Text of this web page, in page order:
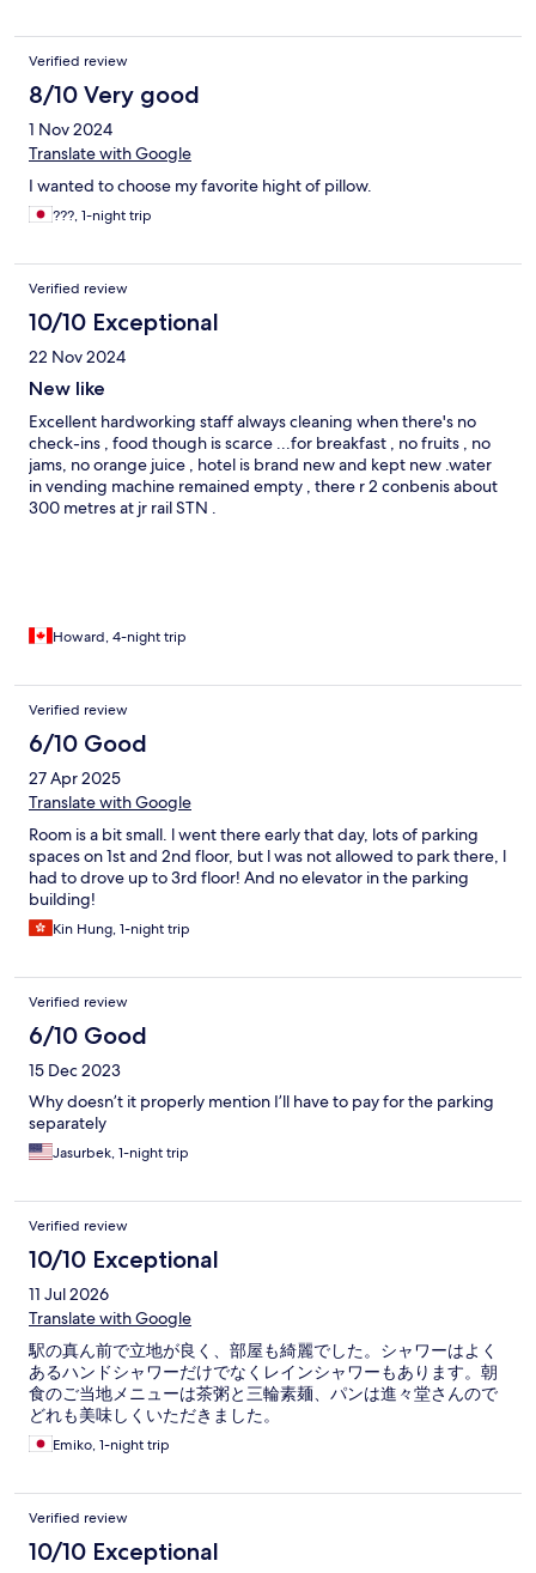
Verified review
8/10 Very good
1 Nov 2024
Translate with Google
I wanted to choose my favorite hight of pillow.
???, 1-night trip
Verified review
10/10 Exceptional
22 Nov 2024
New like
Excellent hardworking staff always cleaning when there's no
check-ins , food though is scarce ...for breakfast , no fruits , no
jams, no orange juice , hotel is brand new and kept new .water
in vending machine remained empty , there r 2 conbenis about
300 metres at jr rail STN .
Howard, 4-night trip
Verified review
6/10 Good
27 Apr 2025
Translate with Google
Room is a bit small. l went there early that day, lots of parking
spaces on 1st and 2nd floor, but l was not allowed to park there, l
had to drove up to 3rd floor! And no elevator in the parking
building!
Kin Hung, 1-night trip
Verified review
6/10 Good
15 Dec 2023
Why doesn’t it properly mention I’ll have to pay for the parking
separately
Jasurbek, 1-night trip
Verified review
10/10 Exceptional
11 Jul 2026
Translate with Google
駅の真ん前で立地が良く、部屋も綺麗でした。シャワーはよく
あるハンドシャワーだけでなくレインシャワーもあります。朝
食のご当地メニューは茶粥と三輪素麺、パンは進々堂さんので
どれも美味しくいただきました。
Emiko, 1-night trip
Verified review
10/10 Exceptional